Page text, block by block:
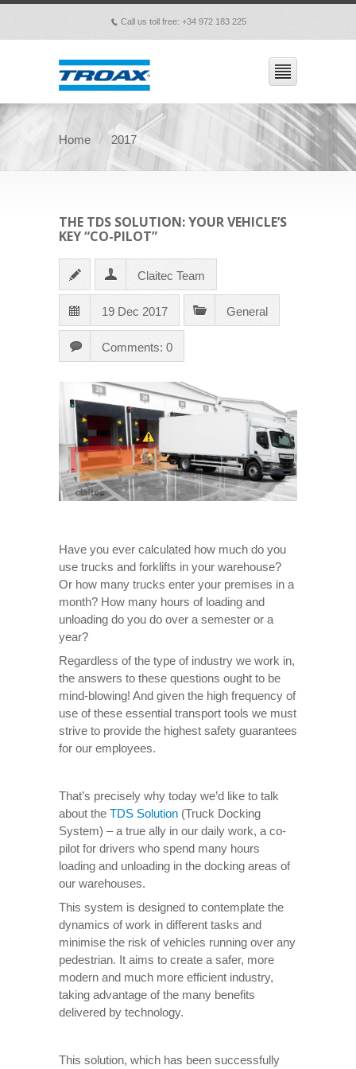
p Call us toll free: +34 972 183 225
Home 2017
THE TDS SOLUTION: YOUR VEHICLE’S
KEY “CO-PILOT”
Claitec Team
19 Dec 2017 General
Comments: 0
Have you ever calculated how much do you
use trucks and forklifts in your warehouse?
Or how many trucks enter your premises in a
month? How many hours of loading and
unloading do you do over a semester or a
year?
Regardless of the type of industry we work in,
the answers to these questions ought to be
mind-blowing! And given the high frequency of
use of these essential transport tools we must
strive to provide the highest safety guarantees
for our employees.
That’s precisely why today we’d like to talk
about the TDS Solution (Truck Docking
System) – a true ally in our daily work, a co-
pilot for drivers who spend many hours
loading and unloading in the docking areas of
our warehouses.
This system is designed to contemplate the
dynamics of work in different tasks and
minimise the risk of vehicles running over any
pedestrian. It aims to create a safer, more
modern and much more efficient industry,
taking advantage of the many benefits
delivered by technology.
This solution, which has been successfully